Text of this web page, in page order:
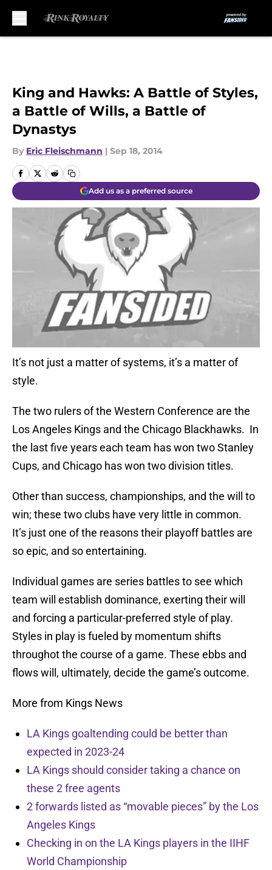
King and Hawks: A Battle of Styles,
a Battle of Wills, a Battle of
Dynastys
By Eric Fleischmann | Sep 18, 2014
Add us as a preferred source
It’s not just a matter of systems, it’s a matter of
style.
The two rulers of the Western Conference are the
Los Angeles Kings and the Chicago Blackhawks. In
the last five years each team has won two Stanley
Cups, and Chicago has won two division titles.
Other than success, championships, and the will to
win; these two clubs have very little in common.
It’s just one of the reasons their playoff battles are
so epic, and so entertaining.
Individual games are series battles to see which
team will establish dominance, exerting their will
and forcing a particular-preferred style of play.
Styles in play is fueled by momentum shifts
throughot the course of a game. These ebbs and
flows will, ultimately, decide the game’s outcome.
More from Kings News
LA Kings goaltending could be better than
expected in 2023-24
LA Kings should consider taking a chance on
these 2 free agents
2 forwards listed as “movable pieces” by the Los
Angeles Kings
Checking in on the LA Kings players in the IIHF
World Championship